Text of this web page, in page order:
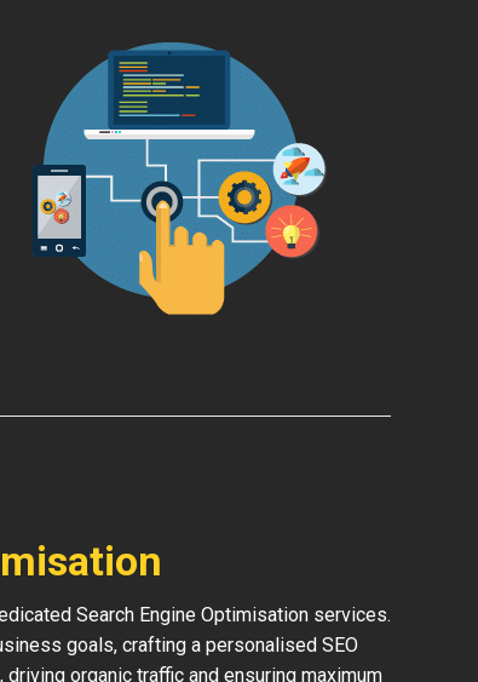
Search Engine Optimisation services.
goals, crafting a personalised SEO
organic traffic and ensuring maximum